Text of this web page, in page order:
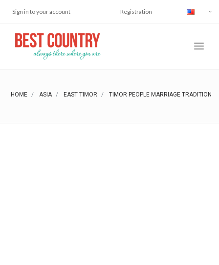
Sign in to your account Registration
HOME ASIA EAST TIMOR TIMOR PEOPLE MARRIAGE TRADITION